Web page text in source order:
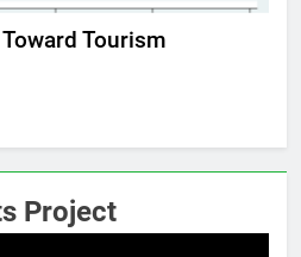
Tourism
Project